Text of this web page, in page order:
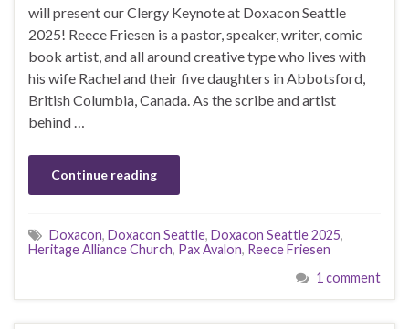
will present our Clergy Keynote at Doxacon Seattle
2025! Reece Friesen is a pastor, speaker, writer, comic
book artist, and all around creative type who lives with
his wife Rachel and their five daughters in Abbotsford,
British Columbia, Canada. As the scribe and artist
behind …
Continue reading
Doxacon, Doxacon Seattle, Doxacon Seattle 2025,
Heritage Alliance Church, Pax Avalon, Reece Friesen
1 comment